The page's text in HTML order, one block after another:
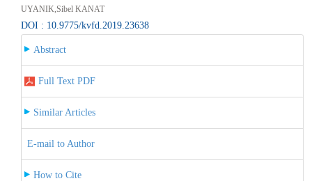
UYANIK,Sibel KANAT
DOI : 10.9775/kvfd.2019.23638
Abstract
Full Text PDF
Similar Articles
E-mail to Author
How to Cite